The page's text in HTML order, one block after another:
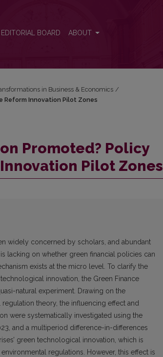
EDITORIAL BOARD ABOUT
in Business & Economics /
Reform Innovation Pilot Zones
Promoted? Policy
Pilot Zones
widely concerned by scholars, and abundant
lacking on whether green financial policies can
exists at the micro level. To clarify the
innovation, the Green Finance
natural experiment. Drawing on the
theory, the influencing effect and
were systematically investigated using the
and a multiperiod difference-in-differences
green technological innovation, which is
regulations. However, this effect is